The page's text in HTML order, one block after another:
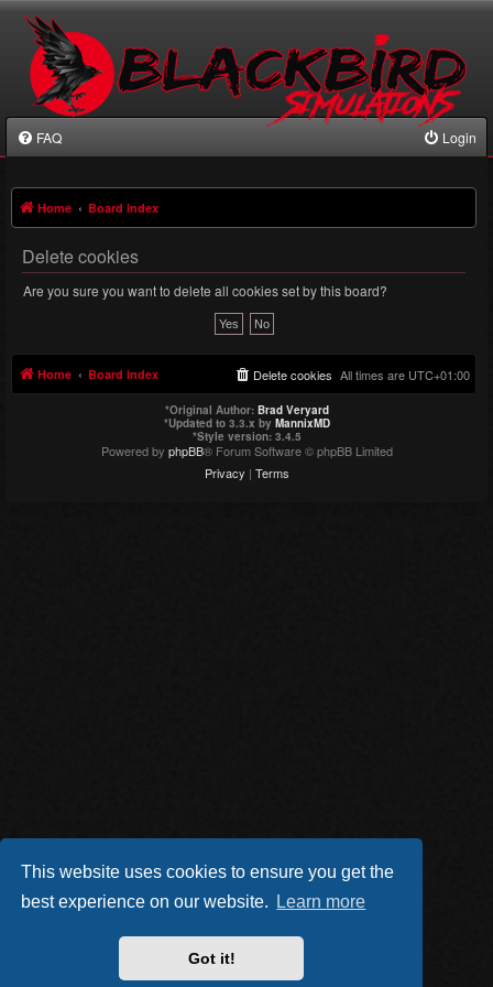
This website uses cookies to ensure you get the
best experience on our website.
Learn more
Got it!
FAQ Login
Home Board index
Delete cookies
Are you sure you want to delete all cookies set by this board?
Home Board index All times are UTC+01:00
Delete cookies
*Original Author: Brad Veryard
*Updated to 3.3.x by MannixMD
*Style version: 3.4.5
Powered by phpBB® Forum Software © phpBB Limited
Privacy | Terms